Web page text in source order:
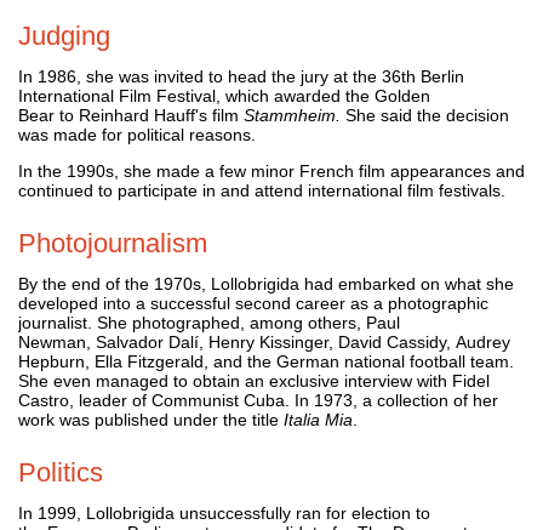
Judging
In 1986, she was invited to head the jury at the 36th Berlin
International Film Festival, which awarded the Golden
Bear to Reinhard Hauff's film Stammheim. She said the decision
was made for political reasons.
In the 1990s, she made a few minor French film appearances and
continued to participate in and attend international film festivals.
Photojournalism
By the end of the 1970s, Lollobrigida had embarked on what she
developed into a successful second career as a photographic
journalist. She photographed, among others, Paul
Newman, Salvador Dalí, Henry Kissinger, David Cassidy, Audrey
Hepburn, Ella Fitzgerald, and the German national football team.
She even managed to obtain an exclusive interview with Fidel
Castro, leader of Communist Cuba. In 1973, a collection of her
work was published under the title Italia Mia
Politics
In 1999, Lollobrigida unsuccessfully ran for election to